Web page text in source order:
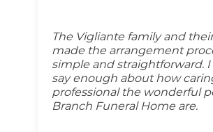
The Vigliante family and
made the arrangement
simple and straightforward.
say enough about how
professional the wonderful
Branch Funeral Home are.